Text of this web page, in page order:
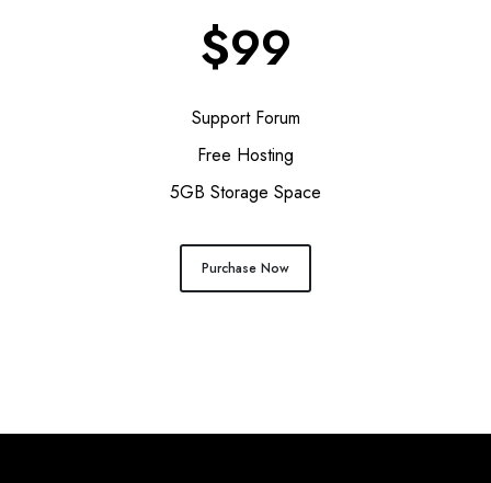
$99
Support Forum
Free Hosting
5GB Storage Space
Purchase Now